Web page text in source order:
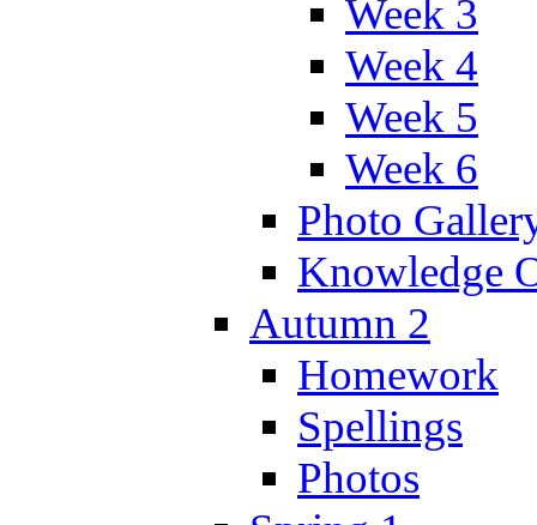
Week 3
Week 4
Week 5
Week 6
Photo
Knowledge
Autumn 2
Homework
Spellings
Photos